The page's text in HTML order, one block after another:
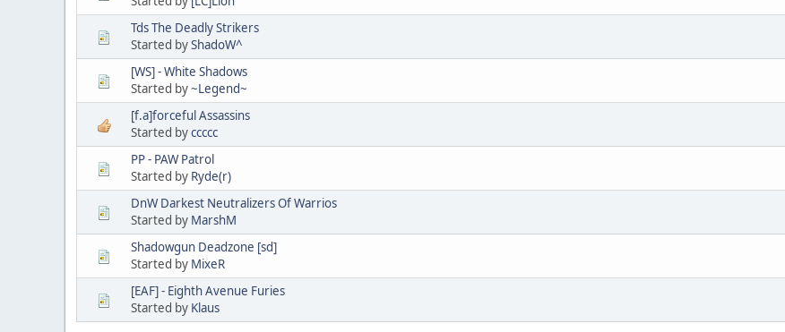
Tds The Deadly Strikers
Started byShadoW^
[WS] - White Shadows
Started by~Legend~
[f.a]forceful Assassins
Started byccccc
PP - PAW Patrol
Started by Ryde(r)
DnW Darkest Neutralizers Of Warrios
Started by MarshM
Shadowgun Deadzone [sd]
Started by MixeR
[EAF] - Eighth Avenue Furies
Started by Klaus